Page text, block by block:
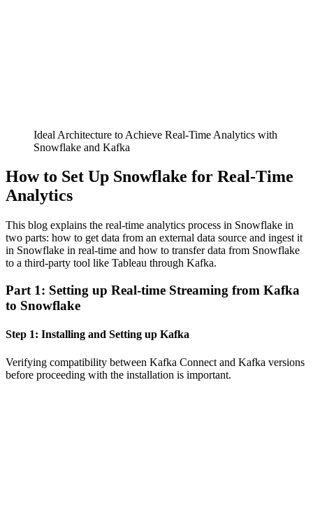
Ideal Architecture to Achieve Real-Time Analytics with
Snowflake and Kafka
How to Set Up Snowflake for Real-Time
Analytics
This blog explains the real-time analytics process in Snowflake in
two parts: how to get data from an external data source and ingest it
in Snowflake in real-time and how to transfer data from Snowflake
to a third-party tool like Tableau through Kafka.
Part 1: Setting up Real-time Streaming from Kafka
to Snowflake
Step 1: Installing and Setting up Kafka
Verifying compatibility between Kafka Connect and Kafka versions
before proceeding with the installation is important.